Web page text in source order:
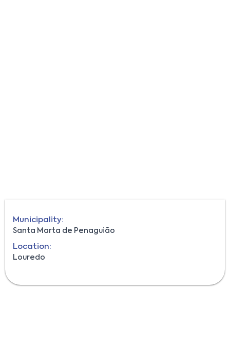
Municipality:
Santa Marta de Penaguião
Location:
Louredo